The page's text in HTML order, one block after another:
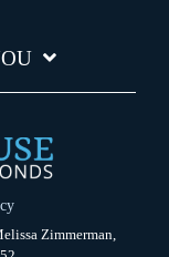
Zimmerman,